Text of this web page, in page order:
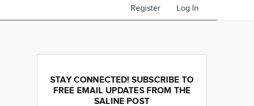
Register Log In
STAY CONNECTED! SUBSCRIBE TO
FREE EMAIL UPDATES FROM THE
SALINE POST